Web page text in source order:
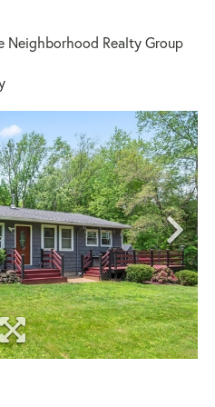
Neighborhood Realty Group